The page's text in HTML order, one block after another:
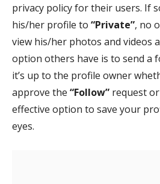
privacy policy for their users. If
his/her profile to “Private”, no
view his/her photos and videos
option others have is to send a
it’s up to the profile owner
approve the “Follow” request
effective option to save your
eyes.